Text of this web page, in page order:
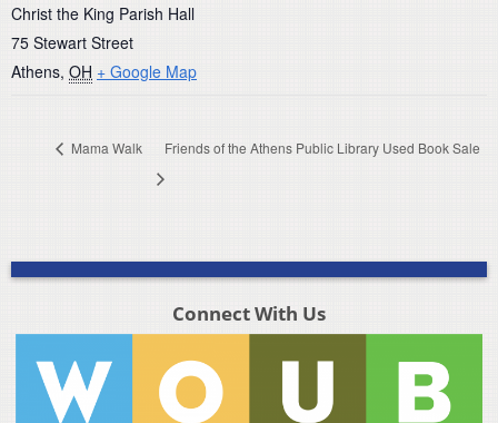
Christ the King Parish Hall
75 Stewart Street
Athens, OH + Google Map
Mama Walk Friends of the Athens Public Library Used Book Sale
Connect With Us